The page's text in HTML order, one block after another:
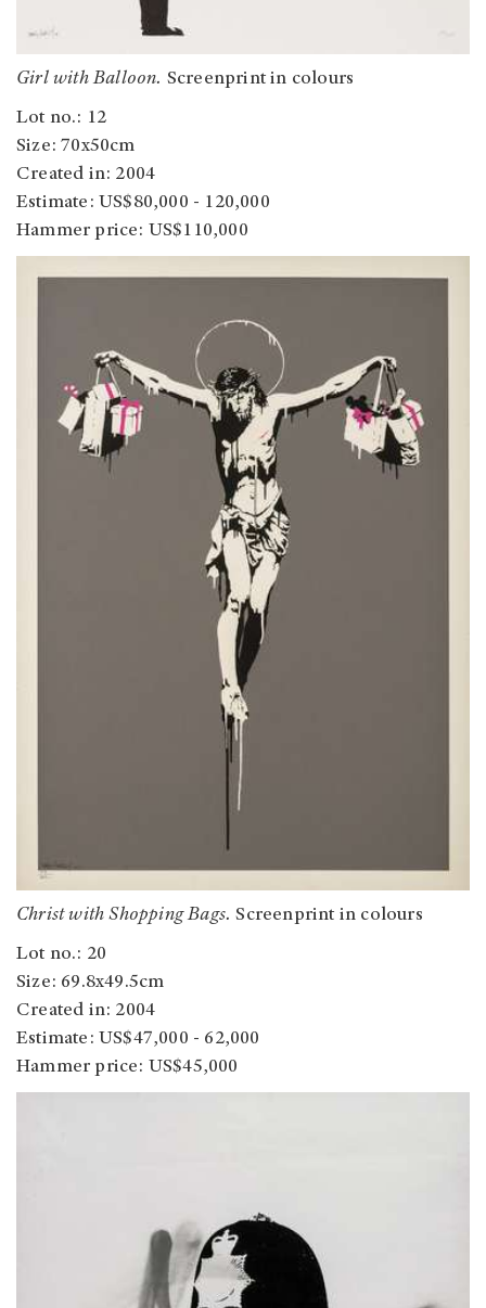
Girl with Balloon. Screenprint in colours
Lot no.: 12
Size: 70x50cm
Created in: 2004
Estimate: US$80,000 - 120,000
Hammer price: US$110,000
Christ with Shopping Bags.Screenprint in colours
Lot no.: 20
Size: 69.8x49.5cm
Created in: 2004
Estimate: US$47,000 - 62,000
Hammer price: US$45,000